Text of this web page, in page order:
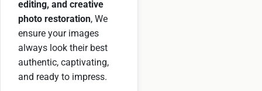
editing, and creative
photo restoration, We
ensure your images
always look their best
authentic, captivating,
and ready to impress.